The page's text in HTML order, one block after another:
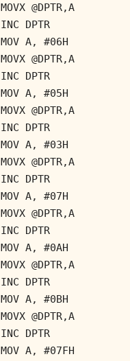
MOVX @DPTR,A
INC DPTR
MOV A, #06H
MOVX @DPTR,A
INC DPTR
MOV A, #05H
MOVX @DPTR,A
INC DPTR
MOV A, #03H
MOVX @DPTR,A
INC DPTR
MOV A, #07H
MOVX @DPTR,A
INC DPTR
MOV A, #0AH
MOVX @DPTR,A
INC DPTR
MOV A, #0BH
MOVX @DPTR,A
INC DPTR
MOV A, #07FH